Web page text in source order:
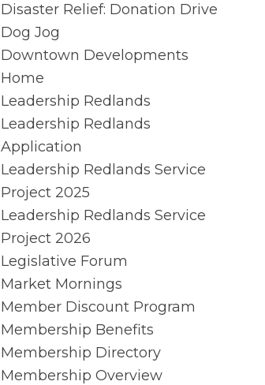
Disaster Relief: Donation Drive
Dog Jog
Downtown Developments
Home
Leadership Redlands
Leadership Redlands
Application
Leadership Redlands Service
Project 2025
Leadership Redlands Service
Project 2026
Legislative Forum
Market Mornings
Member Discount Program
Membership Benefits
Membership Directory
Membership Overview